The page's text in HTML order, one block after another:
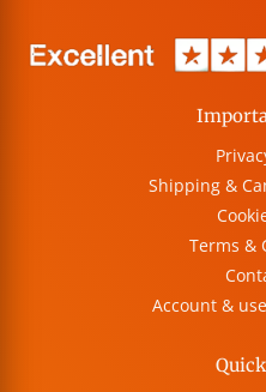
Shipping &
Terms &
Account &